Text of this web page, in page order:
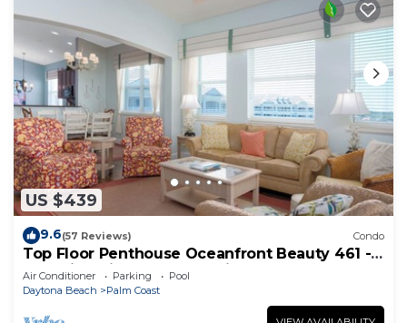
US $439
9.6(57 Reviews) Condo
Top Floor Penthouse Oceanfront Beauty 461 -
Best views in the community!
Air Conditioner Parking
Pool
Daytona Beach
Palm Coast